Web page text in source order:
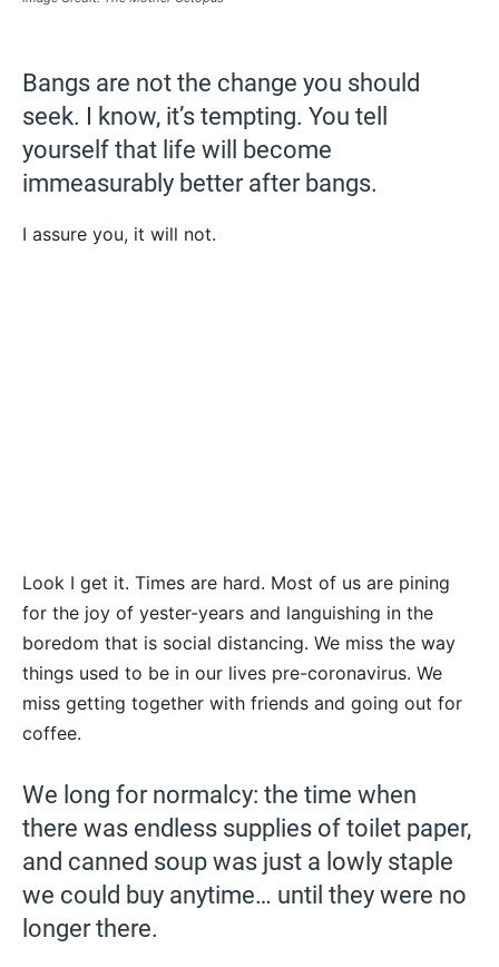
Bangs are not the change you should
seek. I know, it’s tempting. You tell
yourself that life will become
immeasurably better after bangs.
I assure you, it will not.
Look I get it. Times are hard. Most of us are pining
for the joy of yester-years and languishing in the
boredom that is social distancing. We miss the way
things used to be in our lives pre-coronavirus. We
miss getting together with friends and going out for
coffee.
We long for normalcy: the time when
there was endless supplies of toilet paper,
and canned soup was just a lowly staple
we could buy anytime… until they were no
longer there.